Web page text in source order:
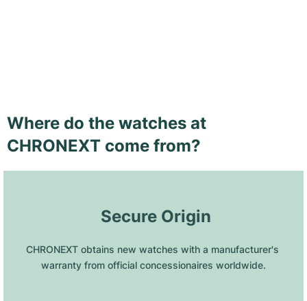
Where do the watches at
CHRONEXT come from?
Secure Origin
CHRONEXT obtains new watches with a manufacturer's
warranty from official concessionaires worldwide.